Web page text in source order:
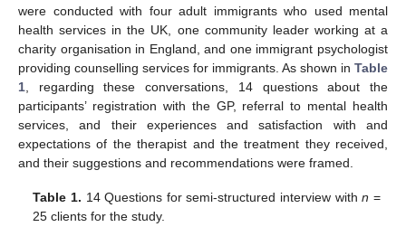
were conducted with four adult immigrants who used mental
health services in the UK, one community leader working at a
charity organisation in England, and one immigrant psychologist
providing counselling services for immigrants. As shown in Table
1 , regarding these conversations, 14 questions about the
participants’ registration with the GP, referral to mental health
services, and their experiences and satisfaction with and
expectations of the therapist and the treatment they received,
and their suggestions and recommendations were framed.
Table 1. 14 Questions for semi-structured interview withn =
25 clients for the study.